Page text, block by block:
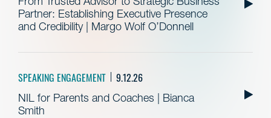
Partner: Establishing Executive Presence
and Credibility | Margo Wolf O’Donnell
SPEAKING ENGAGEMENT 9.12.26
NIL for Parents and Coaches | Bianca
Smith